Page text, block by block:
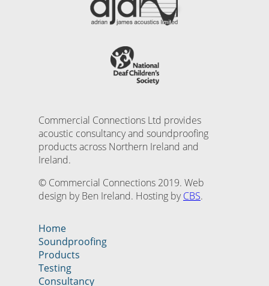
Commercial Connections Ltd provides
acoustic consultancy and soundproofing
products across Northern Ireland and
Ireland.
© Commercial Connections 2019. Web
design by Ben Ireland. Hosting byCBS.
Home
Soundproofing
Products
Testing
Consultancy